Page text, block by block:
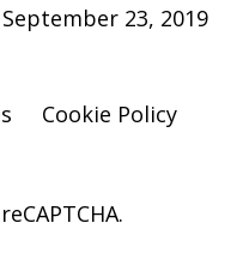
23, 2019
Cookie Policy